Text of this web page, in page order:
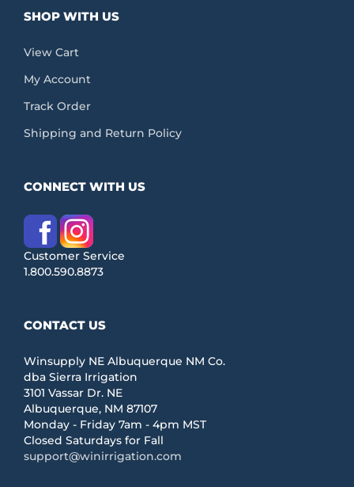
SHOP WITH US
View Cart
My Account
Track Order
Shipping and Return Policy
CONNECT WITH US
Customer Service
1.800.590.8873
CONTACT US
Winsupply NE Albuquerque NM Co.
dba Sierra Irrigation
3101 Vassar Dr. NE
Albuquerque, NM 87107
Monday - Friday 7am - 4pm MST
Closed Saturdays for Fall
support@winirrigation.com